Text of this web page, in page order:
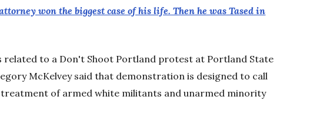
won the biggest case of his life. Then he was Tased in
related to a Don't Shoot Portland protest at Portland State
McKelvey said that demonstration is designed to call
of armed white militants and unarmed minority